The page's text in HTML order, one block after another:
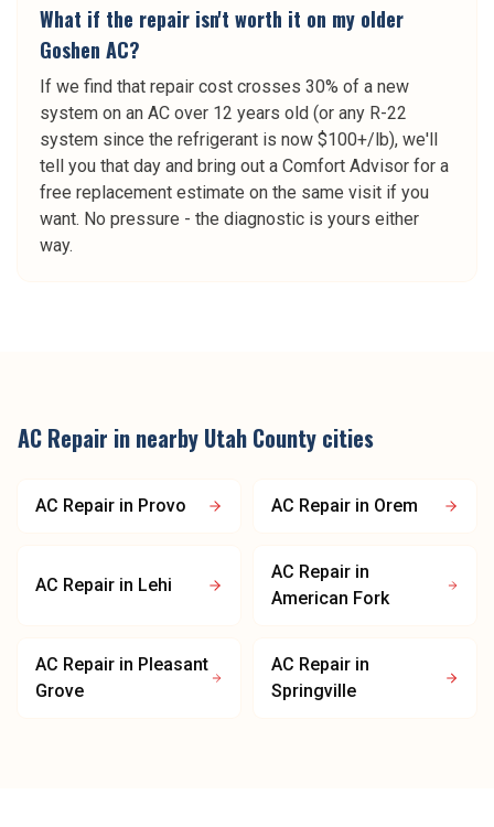
What if the repair isn't worth it on my older
Goshen AC?
If we find that repair cost crosses 30% of a new
system on an AC over 12 years old (or any R-22
system since the refrigerant is now $100+/lb), we'll
tell you that day and bring out a Comfort Advisor for a
free replacement estimate on the same visit if you
want. No pressure - the diagnostic is yours either
way.
AC Repair in nearby Utah County cities
AC Repair in Provo AC Repair in Orem
AC Repair in Lehi
AC Repair in
American Fork
AC Repair in Pleasant
Grove
AC Repair in
Springville